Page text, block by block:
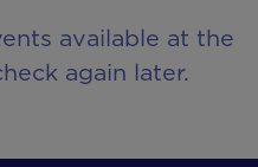
available at the
again later.